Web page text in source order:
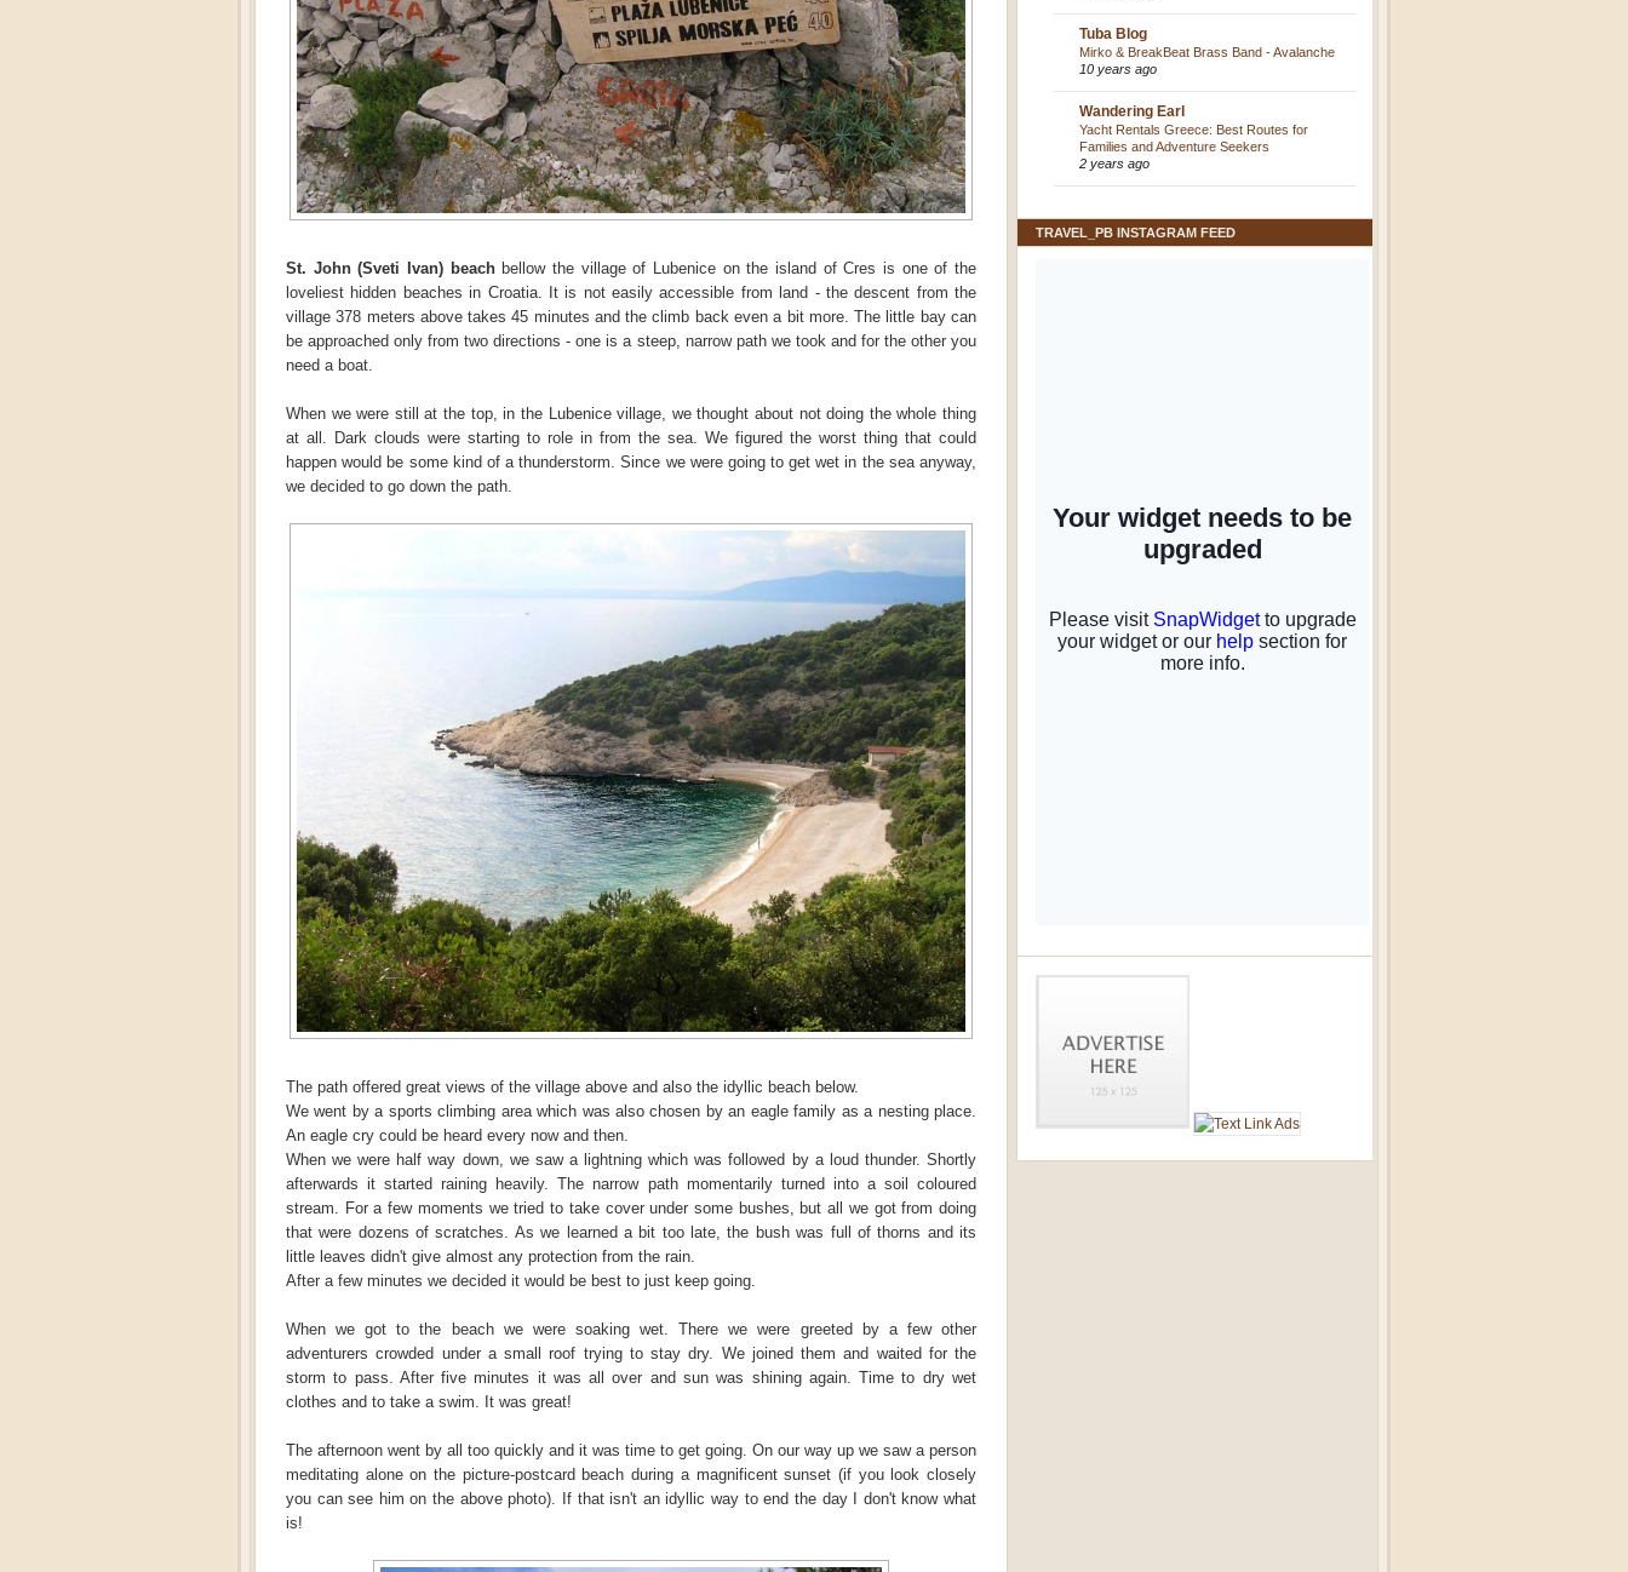
St. John (Sveti Ivan) beachbellow the village of Lubenice on the island of Cres is one of the
loveliest hidden beaches in Croatia. It is not easily accessible from land - the descent from the
village 378 meters above takes 45 minutes and the climb back even a bit more. The little bay can
be approached only from two directions - one is a steep, narrow path we took and for the other you
need a boat.
When we were still at the top, in the Lubenice village, we thought about not doing the whole thing
at all. Dark clouds were starting to role in from the sea. We figured the worst thing that could
happen would be some kind of a thunderstorm. Since we were going to get wet in the sea anyway,
we decided to go down the path.
The path offered great views of the village above and also the idyllic beach below.
We went by a sports climbing area which was also chosen by an eagle family as a nesting place.
An eagle cry could be heard every now and then.
When we were half way down, we saw a lightning which was followed by a loud thunder. Shortly
afterwards it started raining heavily. The narrow path momentarily turned into a soil coloured
stream. For a few moments we tried to take cover under some bushes, but all we got from doing
that were dozens of scratches. As we learned a bit too late, the bush was full of thorns and its
little leaves didn't give almost any protection from the rain.
After a few minutes we decided it would be best to just keep going.
When we got to the beach we were soaking wet. There we were greeted by a few other
adventurers crowded under a small roof trying to stay dry. We joined them and waited for the
storm to pass. After five minutes it was all over and sun was shining again. Time to dry wet
clothes and to take a swim. It was great!
The afternoon went by all too quickly and it was time to get going. On our way up we saw a person
meditating alone on the picture-postcard beach during a magnificent sunset (if you look closely
you can see him on the above photo). If that isn't an idyllic way to end the day I don't know what
is!
Tuba Blog
Mirko & BreakBeat Brass Band - Avalanche
10 years ago
Wandering Earl
Yacht Rentals Greece: Best Routes for
Families and Adventure Seekers
2 years ago
TRAVEL_PB INSTAGRAM FEED